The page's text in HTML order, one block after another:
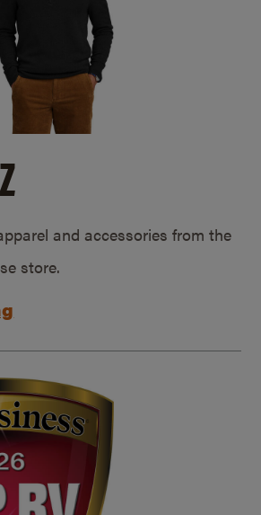
and accessories from the
store.